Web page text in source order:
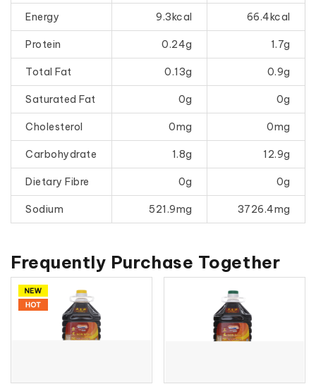
Energy 9.3kcal 66.4kcal
Protein 0.24g 1.7g
Total Fat 0.13g 0.9g
Saturated Fat 0g 0g
Cholesterol 0mg 0mg
Carbohydrate 1.8g 12.9g
Dietary Fibre 0g 0g
Sodium 521.9mg 3726.4mg
Frequently Purchase Together